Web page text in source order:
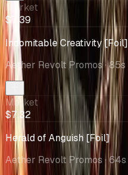
Market
$7.39
Indomitable Creativity [Foil]
Aether Revolt Promos· 85s
Market
$7.32
Herald of Anguish [Foil]
Aether Revolt Promos · 64s